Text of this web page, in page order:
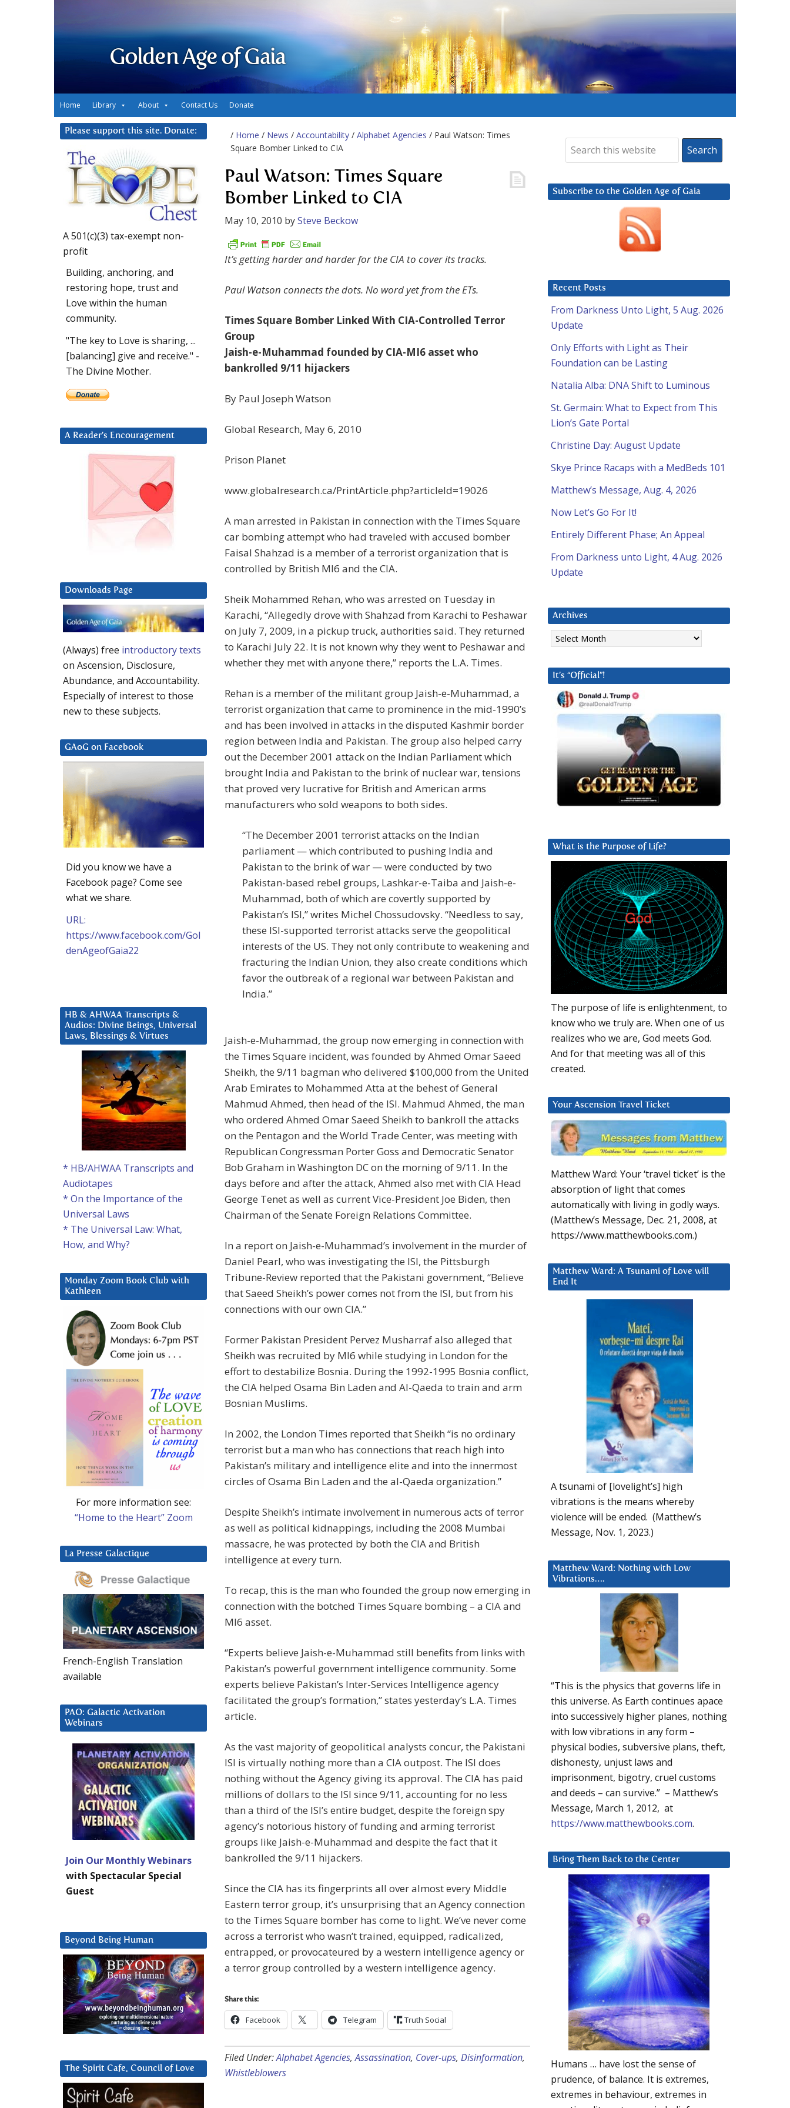
Golden Age of Gaia
Home Library About Contact Us Donate
/ Home / News / Accountability / Alphabet Agencies / Paul Watson: Times
Square Bomber Linked to CIA
Paul Watson: Times Square
Bomber Linked to CIA
May 10, 2010 bySteve Beckow
It’s getting harder and harder for the CIA to cover its tracks.
Paul Watson connects the dots. No word yet from the ETs.
Times Square Bomber Linked With CIA-Controlled Terror
Group
Jaish-e-Muhammad founded by CIA-MI6 asset who
bankrolled 9/11 hijackers
By Paul Joseph Watson
Global Research, May 6, 2010
Prison Planet
www.globalresearch.ca/PrintArticle.php?articleId=19026
A man arrested in Pakistan in connection with the Times Square
car bombing attempt who had traveled with accused bomber
Faisal Shahzad is a member of a terrorist organization that is
controlled by British MI6 and the CIA.
Sheik Mohammed Rehan, who was arrested on Tuesday in
Karachi, “Allegedly drove with Shahzad from Karachi to Peshawar
on July 7, 2009, in a pickup truck, authorities said. They returned
to Karachi July 22. It is not known why they went to Peshawar and
whether they met with anyone there,” reports the L.A. Times.
Rehan is a member of the militant group Jaish-e-Muhammad, a
terrorist organization that came to prominence in the mid-1990’s
and has been involved in attacks in the disputed Kashmir border
region between India and Pakistan. The group also helped carry
out the December 2001 attack on the Indian Parliament which
brought India and Pakistan to the brink of nuclear war, tensions
that proved very lucrative for British and American arms
manufacturers who sold weapons to both sides.
“The December 2001 terrorist attacks on the Indian
parliament — which contributed to pushing India and
Pakistan to the brink of war — were conducted by two
Pakistan-based rebel groups, Lashkar-e-Taiba and Jaish-e-
Muhammad, both of which are covertly supported by
Pakistan’s ISI,” writes Michel Chossudovsky. “Needless to say,
these ISI-supported terrorist attacks serve the geopolitical
interests of the US. They not only contribute to weakening and
fracturing the Indian Union, they also create conditions which
favor the outbreak of a regional war between Pakistan and
India.”
Jaish-e-Muhammad, the group now emerging in connection with
the Times Square incident, was founded by Ahmed Omar Saeed
Sheikh, the 9/11 bagman who delivered $100,000 from the United
Arab Emirates to Mohammed Atta at the behest of General
Mahmud Ahmed, then head of the ISI. Mahmud Ahmed, the man
who ordered Ahmed Omar Saeed Sheikh to bankroll the attacks
on the Pentagon and the World Trade Center, was meeting with
Republican Congressman Porter Goss and Democratic Senator
Bob Graham in Washington DC on the morning of 9/11. In the
days before and after the attack, Ahmed also met with CIA Head
George Tenet as well as current Vice-President Joe Biden, then
Chairman of the Senate Foreign Relations Committee.
In a report on Jaish-e-Muhammad’s involvement in the murder of
Daniel Pearl, who was investigating the ISI, the Pittsburgh
Tribune-Review reported that the Pakistani government, “Believe
that Saeed Sheikh’s power comes not from the ISI, but from his
connections with our own CIA.”
Former Pakistan President Pervez Musharraf also alleged that
Sheikh was recruited by MI6 while studying in London for the
effort to destabilize Bosnia. During the 1992-1995 Bosnia conflict,
the CIA helped Osama Bin Laden and Al-Qaeda to train and arm
Bosnian Muslims.
In 2002, the London Times reported that Sheikh “is no ordinary
terrorist but a man who has connections that reach high into
Pakistan’s military and intelligence elite and into the innermost
circles of Osama Bin Laden and the al-Qaeda organization.”
Despite Sheikh’s intimate involvement in numerous acts of terror
as well as political kidnappings, including the 2008 Mumbai
massacre, he was protected by both the CIA and British
intelligence at every turn.
To recap, this is the man who founded the group now emerging in
connection with the botched Times Square bombing – a CIA and
MI6 asset.
“Experts believe Jaish-e-Muhammad still benefits from links with
Pakistan’s powerful government intelligence community. Some
experts believe Pakistan’s Inter-Services Intelligence agency
facilitated the group’s formation,” states yesterday’s L.A. Times
article.
As the vast majority of geopolitical analysts concur, the Pakistani
ISI is virtually nothing more than a CIA outpost. The ISI does
nothing without the Agency giving its approval. The CIA has paid
millions of dollars to the ISI since 9/11, accounting for no less
than a third of the ISI’s entire budget, despite the foreign spy
agency’s notorious history of funding and arming terrorist
groups like Jaish-e-Muhammad and despite the fact that it
bankrolled the 9/11 hijackers.
Since the CIA has its fingerprints all over almost every Middle
Eastern terror group, it’s unsurprising that an Agency connection
to the Times Square bomber has come to light. We’ve never come
across a terrorist who wasn’t trained, equipped, radicalized,
entrapped, or provocateured by a western intelligence agency or
a terror group controlled by a western intelligence agency.
Share this:
Facebook Telegram Truth Social
Filed Under:Alphabet Agencies,Assassination, Cover-ups, Disinformation,
Whistleblowers
Subscribe to the Golden Age of Gaia
Recent Posts
From Darkness Unto Light, 5 Aug. 2026
Update
Only Efforts with Light as Their
Foundation can be Lasting
Natalia Alba: DNA Shift to Luminous
St. Germain: What to Expect from This
Lion’s Gate Portal
Christine Day: August Update
Skye Prince Racaps with a MedBeds 101
Matthew’s Message, Aug. 4, 2026
Now Let’s Go For It!
Entirely Different Phase; An Appeal
From Darkness unto Light, 4 Aug. 2026
Update
Archives
Archives
It’s “Official”!
What is the Purpose of Life?
The purpose of life is enlightenment, to
know who we truly are. When one of us
realizes who we are, God meets God.
And for that meeting was all of this
created.
Your Ascension Travel Ticket
Matthew Ward: Your ‘travel ticket’ is the
absorption of light that comes
automatically with living in godly ways.
(Matthew’s Message, Dec. 21, 2008, at
https://www.matthewbooks.com.)
Matthew Ward: A Tsunami of Love will
End It
A tsunami of [lovelight’s] high
vibrations is the means whereby
violence will be ended. (Matthew’s
Message, Nov. 1, 2023.)
Matthew Ward: Nothing with Low
Vibrations….
“This is the physics that governs life in
this universe. As Earth continues apace
into successively higher planes, nothing
with low vibrations in any form –
physical bodies, subversive plans, theft,
dishonesty, unjust laws and
imprisonment, bigotry, cruel customs
and deeds – can survive.” – Matthew’s
Message, March 1, 2012, at
https://www.matthewbooks.com.
Bring Them Back to the Center
Humans … have lost the sense of
prudence, of balance. It is extremes,
extremes in behaviour, extremes in
Please support this site. Donate:
A 501(c)(3) tax-exempt non-
profit
Building, anchoring, and
restoring hope, trust and
Love within the human
community.
"The key to Love is sharing, ...
[balancing] give and receive." -
The Divine Mother.
A Reader’s Encouragement
Downloads Page
(Always) free introductory texts
on Ascension, Disclosure,
Abundance, and Accountability.
Especially of interest to those
new to these subjects.
GAoG on Facebook
Did you know we have a
Facebook page? Come see
what we share.
URL:
https://www.facebook.com/Gol
denAgeofGaia22
HB & AHWAA Transcripts &
Audios: Divine Beings, Universal
Laws, Blessings & Virtues
* HB/AHWAA Transcripts and
Audiotapes
* On the Importance of the
Universal Laws
* The Universal Law: What,
How, and Why?
Monday Zoom Book Club with
Kathleen
For more information see:
“Home to the Heart” Zoom
La Presse Galactique
French-English Translation
available
PAO: Galactic Activation
Webinars
Join Our Monthly Webinars
with Spectacular Special
Guest
Beyond Being Human
The Spirit Cafe, Council of Love